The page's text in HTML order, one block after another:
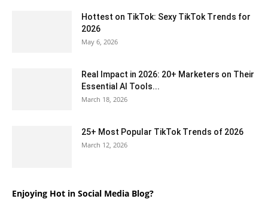
Hottest on TikTok: Sexy TikTok Trends for
2026
May 6, 2026
Real Impact in 2026: 20+ Marketers on Their
Essential AI Tools...
March 18, 2026
25+ Most Popular TikTok Trends of 2026
March 12, 2026
Enjoying Hot in Social Media Blog?